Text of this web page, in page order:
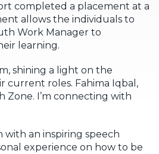
completed a placement at a
allows the individuals to
Work Manager to
learning.
shining a light on the
roles. Fahima Iqbal,
Zone. I’m connecting with
an inspiring speech
experience on how to be